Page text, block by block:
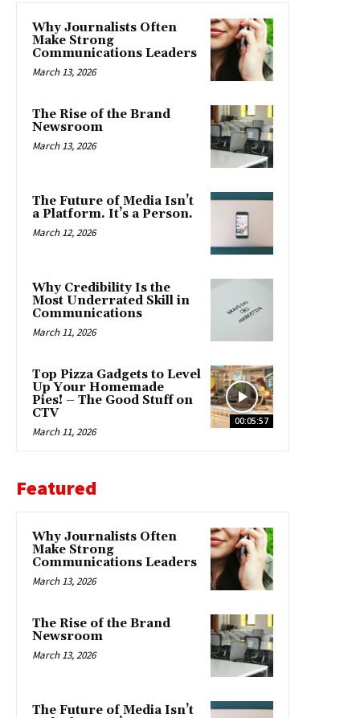
Why Journalists Often
Make Strong
Communications Leaders
March 13, 2026
The Rise of the Brand
Newsroom
March 13, 2026
The Future of Media Isn’t
a Platform. It’s a Person.
March 12, 2026
Why Credibility Is the
Most Underrated Skill in
Communications
March 11, 2026
00:05:57
Top Pizza Gadgets to Level
Up Your Homemade
Pies! – The Good Stuff on
CTV
March 11, 2026
Featured
Why Journalists Often
Make Strong
Communications Leaders
March 13, 2026
The Rise of the Brand
Newsroom
March 13, 2026
The Future of Media Isn’t